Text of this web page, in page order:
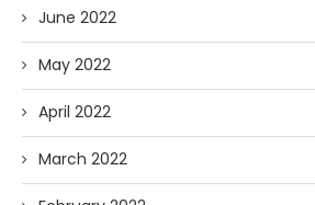
June 2022
May 2022
April 2022
March 2022